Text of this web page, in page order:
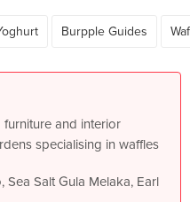
Burpple Guides
and interior
specialising in waffles
Sea Salt Gula Melaka, Earl